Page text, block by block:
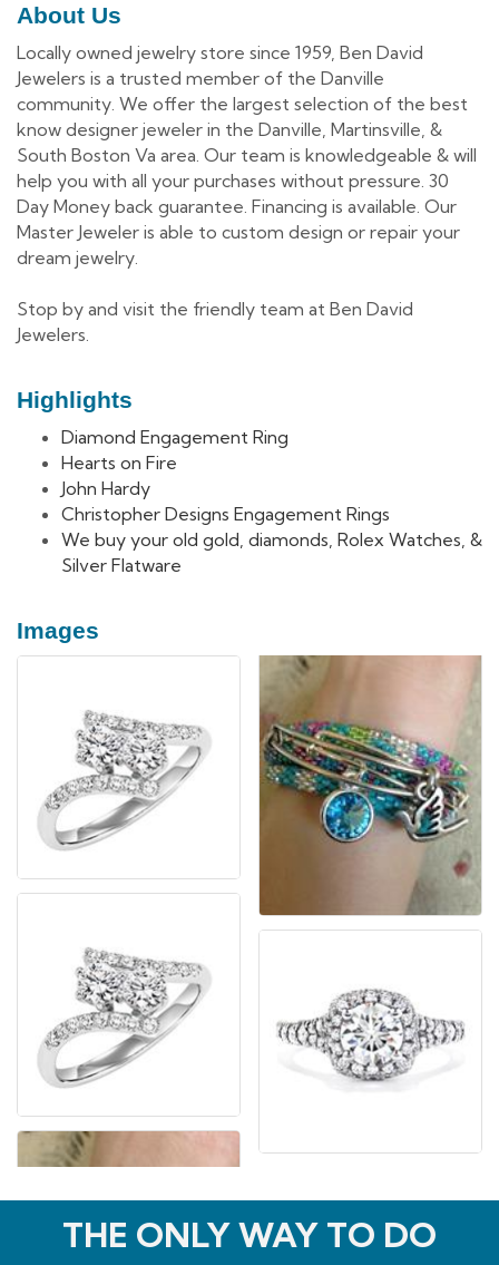
About Us
Locally owned jewelry store since 1959, Ben David
Jewelers is a trusted member of the Danville
community. We offer the largest selection of the best
know designer jeweler in the Danville, Martinsville, &
South Boston Va area. Our team is knowledgeable & will
help you with all your purchases without pressure. 30
Day Money back guarantee. Financing is available. Our
Master Jeweler is able to custom design or repair your
dream jewelry.
Stop by and visit the friendly team at Ben David
Jewelers.
Highlights
Diamond Engagement Ring
Hearts on Fire
John Hardy
Christopher Designs Engagement Rings
We buy your old gold, diamonds, Rolex Watches, &
Silver Flatware
Images
THE ONLY WAY TO DO